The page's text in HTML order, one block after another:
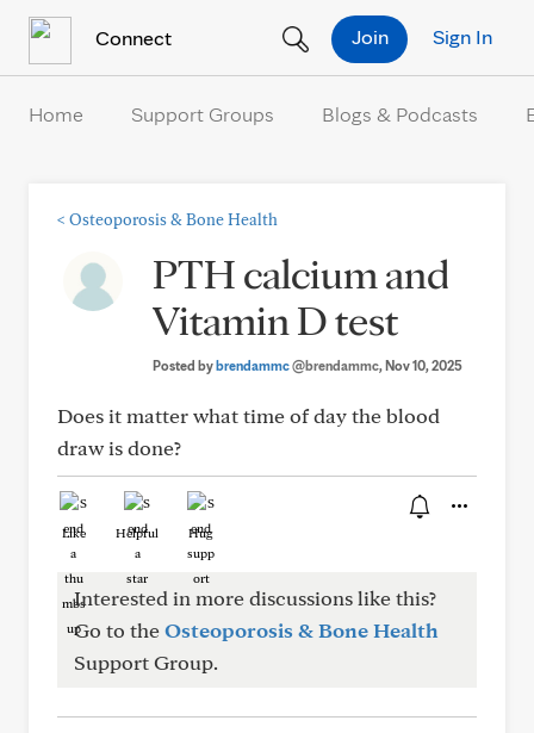
Connect Sign In
Join
Home Support Groups Blogs & Podcasts
< Osteoporosis & Bone Health
PTH calcium and
Vitamin D test
Posted bybrendammc@brendammc, Nov 10, 2025
Does it matter what time of day the blood
draw is done?
Like Helpful Hug
Interested in more discussions like this?
Go to theOsteoporosis & Bone Health
Support Group.